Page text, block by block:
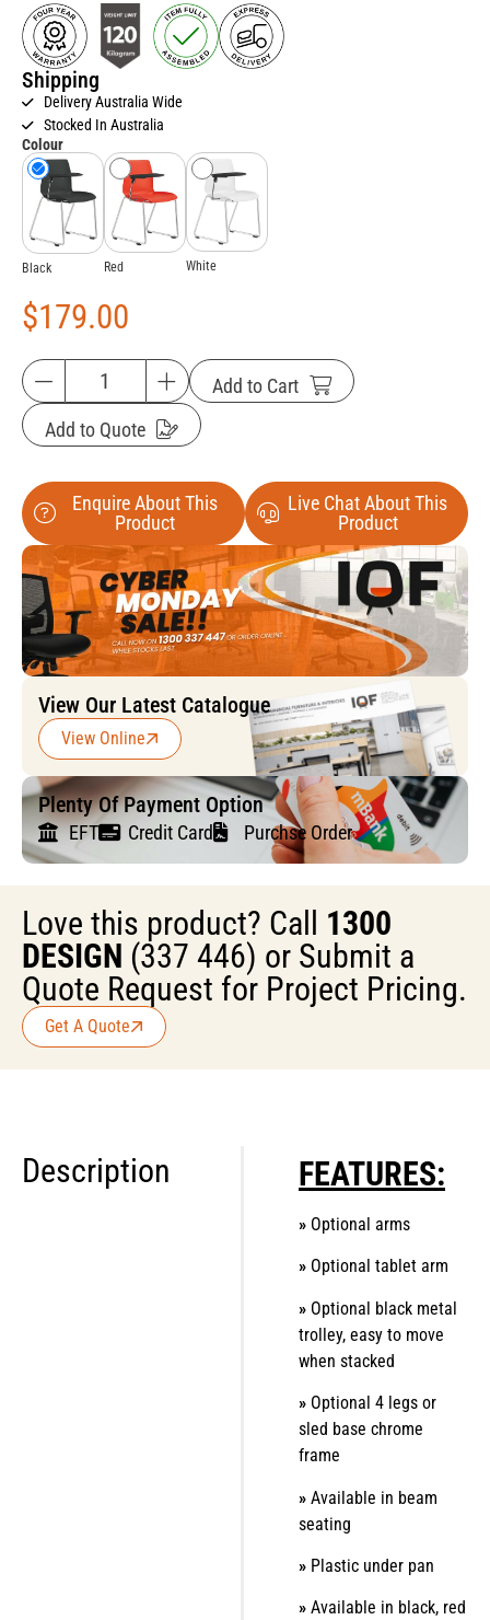
Shipping
Delivery Australia Wide
Stocked In Australia
Colour
Black Red White
$179.00
Add to Cart
Add to Quote
Enquire About This
Product
Live Chat About This
Product
View Our Latest Catalogue
View Online
Plenty Of Payment Option
EFT Credit Card Purchse Order
Love this product? Call 1300
DESIGN (337 446) or Submit a
Quote Request for Project Pricing.
Get A Quote
Description FEATURES:
» Optional arms
» Optional tablet arm
» Optional black metal
trolley, easy to move
when stacked
» Optional 4 legs or
sled base chrome
frame
» Available in beam
seating
» Plastic under pan
» Available in black, red